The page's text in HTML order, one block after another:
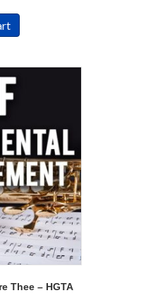
Thee – HGTA